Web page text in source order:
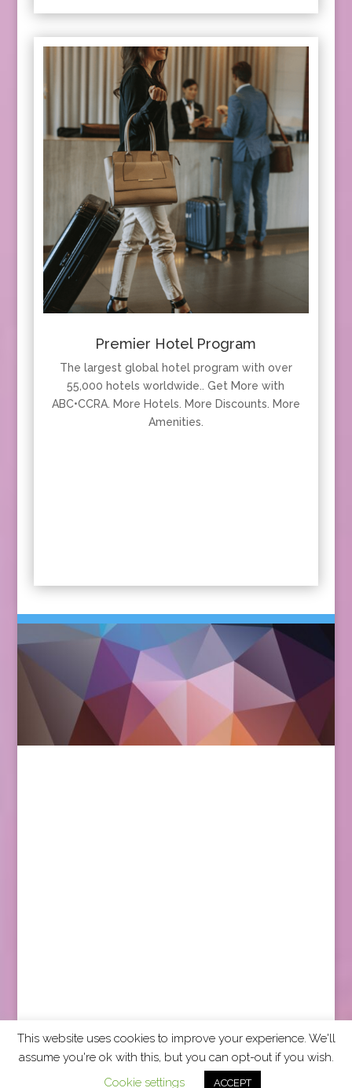
Premier Hotel Program
The largest global hotel program with over
55,000 hotels worldwide.. Get More with
ABC•CCRA. More Hotels. More Discounts. More
Amenities.
2026 CCRA Travel Commerce Network. All rights
This website uses cookies to improve your experience. We'll
assume you're ok with this, but you can opt-out if you wish.
Cookie settings
ACCEPT